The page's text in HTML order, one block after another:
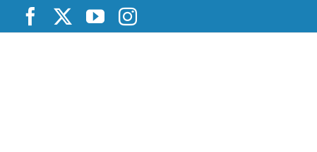
content
FacebookYouTubeInstagram